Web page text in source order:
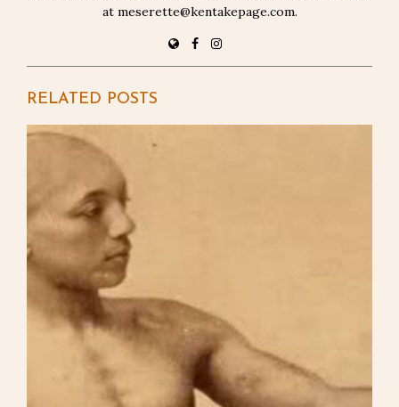
at meserette@kentakepage.com.
RELATED POSTS